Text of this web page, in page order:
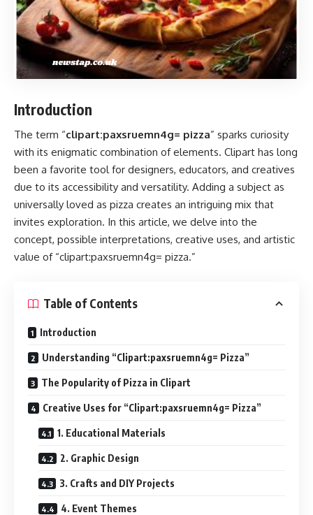
Introduction
The term “clipart:paxsruemn4g= pizza” sparks curiosity
with its enigmatic combination of elements. Clipart has long
been a favorite tool for designers, educators, and creatives
due to its accessibility and versatility. Adding a subject as
universally loved as pizza creates an intriguing mix that
invites exploration. In this article, we delve into the
concept, possible interpretations, creative uses, and artistic
value of “clipart:paxsruemn4g= pizza.”
Table of Contents
Introduction
Understanding “Clipart:paxsruemn4g= Pizza”
The Popularity of Pizza in Clipart
Creative Uses for “Clipart:paxsruemn4g= Pizza”
1. Educational Materials
2. Graphic Design
3. Crafts and DIY Projects
4. Event Themes